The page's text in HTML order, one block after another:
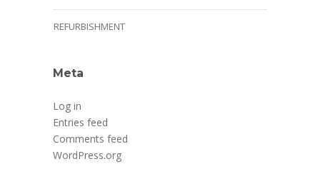
REFURBISHMENT
Meta
Log in
Entries feed
Comments feed
WordPress.org